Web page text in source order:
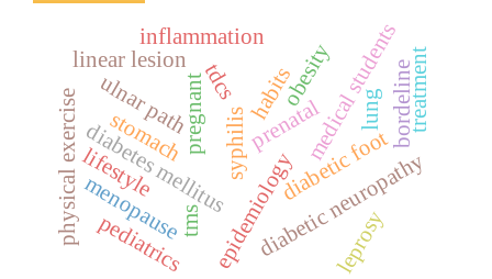
syphilis
pregnant
epidemiology
prenatal
diabetic foot
diabetic neuropathy
diabetes mellitus
medical students
lifestyle
habits
physical exercise
obesity
tms
tdcs
leprosy
linear lesion
bordeline
ulnar path
inflammation
lung
menopause
pediatrics
treatment
stomach